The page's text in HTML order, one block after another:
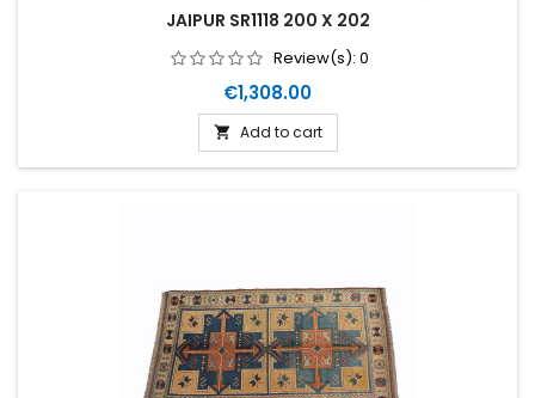
JAIPUR SR1118 200 X 202
Review(s): 0
Price
€1,308.00
 Add to cart